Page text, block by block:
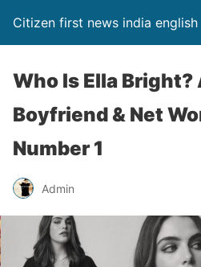
Citizen first news india english
Who Is Ella Bright?
Boyfriend & Net
Number 1
Admin